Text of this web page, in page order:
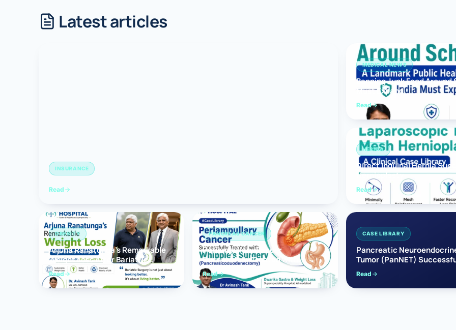
Robotic Anti-Reflux & Hiatus Hernia Surgery
Latest articles
INSURANCE
Read
MEDICAL NEWS
Banning Junk Food
Must Expand
Read
HERNIA
Direct Inguinal Hernia
Hernioplasty
Read
OBESITY
Arjuna Ranatunga’s Remarkable
Weight Loss After Bariatric
Surgery
Read
PANCREAS CANCER
Periampullary Cancer
Successfully Treated with
Whipple’s Surgery
(Pancreaticoduodenectomy)
Read
CASE LIBRARY
Pancreatic
Tumor (PanNET)
Treated with Laparoscopic
Pancreatectomy
Read